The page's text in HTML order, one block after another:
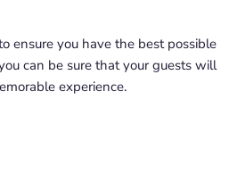
ensure you have the best possible
can be sure that your guests will
experience.